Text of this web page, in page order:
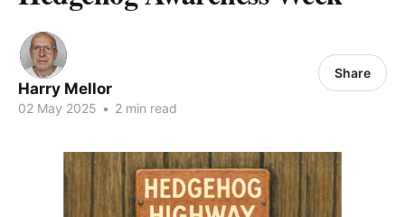
Harry Mellor
02 May 2025 • 2 min read
Share